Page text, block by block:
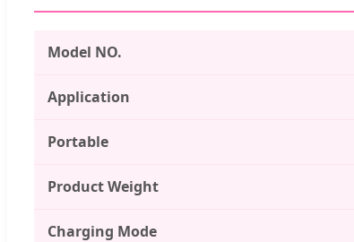
Model NO.
Application
Portable
Product Weight
Charging Mode